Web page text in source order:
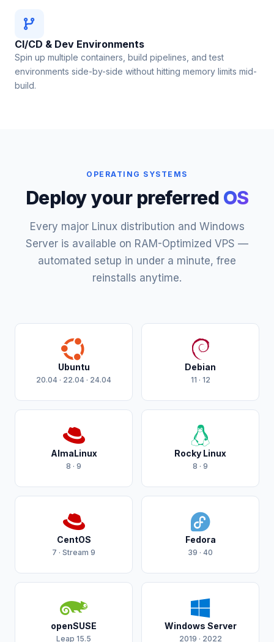
CI/CD & Dev Environments
Spin up multiple containers, build pipelines, and test
environments side-by-side without hitting memory limits mid-
build.
OPERATING SYSTEMS
Deploy your preferred OS
Every major Linux distribution and Windows
Server is available on RAM-Optimized VPS —
automated setup in under a minute, free
reinstalls anytime.
Ubuntu
20.04 · 22.04 · 24.04
Debian
11 · 12
AlmaLinux
8 · 9
Rocky Linux
8 · 9
CentOS
7 · Stream 9
Fedora
39 · 40
openSUSE
Leap 15.5
Windows Server
2019 · 2022